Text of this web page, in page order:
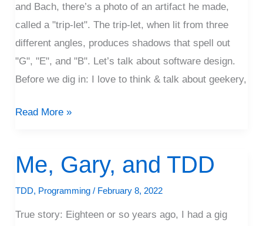
and Bach, there’s a photo of an artifact he made,
called a "trip-let". The trip-let, when lit from three
different angles, produces shadows that spell out
"G", "E", and "B". Let’s talk about software design.
Before we dig in: I love to think & talk about geekery,
Read More »
Me, Gary, and TDD
TDD, Programming / February 8, 2022
True story: Eighteen or so years ago, I had a gig
Me,
Gary,
and
TDD